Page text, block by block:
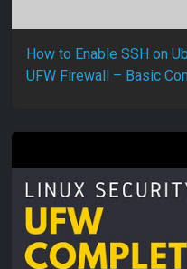
How to Enable SSH on
UFW Firewall – Basic